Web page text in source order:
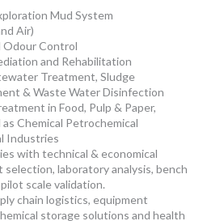
Mud System
Air)
Odour Control
and Rehabilitation
Treatment, Sludge
& Waste Water Disinfection
in Food, Pulp & Paper,
Chemical Petrochemical
Industries
with technical & economical
laboratory analysis, bench
scale validation.
chain logistics, equipment
storage solutions and health